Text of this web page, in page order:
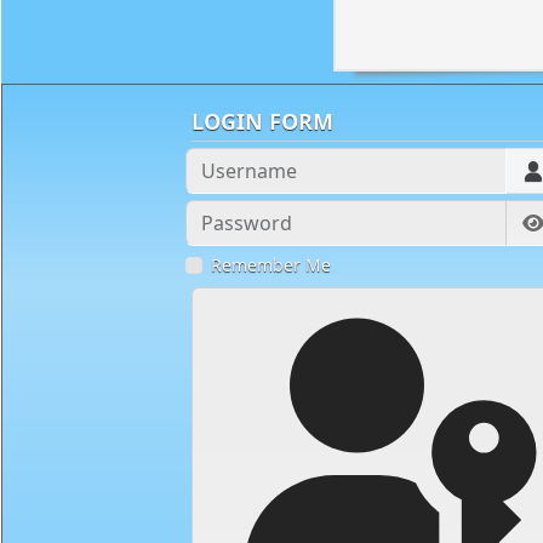
LOGIN FORM
Username
Password
Remember Me